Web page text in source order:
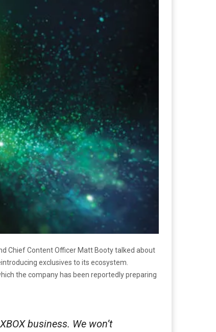
Chief Content Officer Matt Booty talked about
exclusives to its ecosystem.
the company has been reportedly preparing
business. We won’t